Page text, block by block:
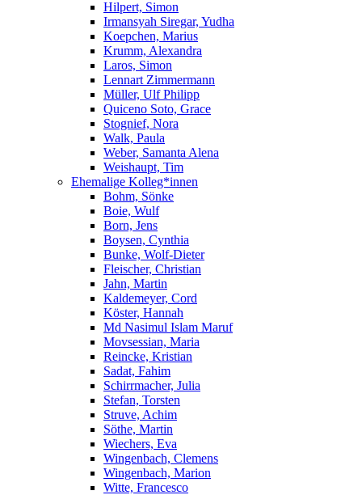
Hilpert, Simon
Irmansyah Siregar, Yudha
Koepchen, Marius
Krumm, Alexandra
Laros, Simon
Lennart Zimmermann
Müller, Ulf Philipp
Quiceno Soto, Grace
Stognief, Nora
Walk, Paula
Weber, Samanta Alena
Weishaupt, Tim
Ehemalige Kolleg*innen
Bohm, Sönke
Boie, Wulf
Born, Jens
Boysen, Cynthia
Bunke, Wolf-Dieter
Fleischer, Christian
Jahn, Martin
Kaldemeyer, Cord
Köster, Hannah
Md Nasimul Islam Maruf
Movsessian, Maria
Reincke, Kristian
Sadat, Fahim
Schirrmacher, Julia
Stefan, Torsten
Struve, Achim
Söthe, Martin
Wiechers, Eva
Wingenbach, Clemens
Wingenbach, Marion
Witte, Francesco